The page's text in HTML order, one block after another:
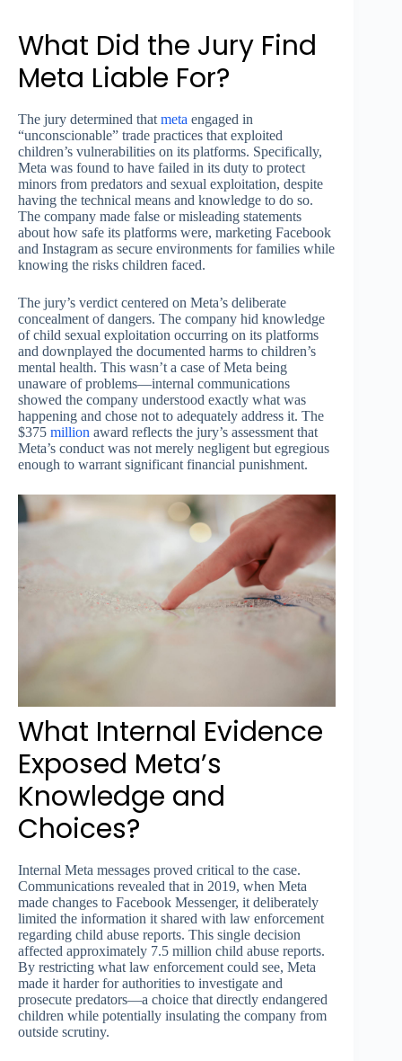
What Did the Jury Find
Meta Liable For?
The jury determined that meta engaged in
“unconscionable” trade practices that exploited
children’s vulnerabilities on its platforms. Specifically,
Meta was found to have failed in its duty to protect
minors from predators and sexual exploitation, despite
having the technical means and knowledge to do so.
The company made false or misleading statements
about how safe its platforms were, marketing Facebook
and Instagram as secure environments for families while
knowing the risks children faced.
The jury’s verdict centered on Meta’s deliberate
concealment of dangers. The company hid knowledge
of child sexual exploitation occurring on its platforms
and downplayed the documented harms to children’s
mental health. This wasn’t a case of Meta being
unaware of problems—internal communications
showed the company understood exactly what was
happening and chose not to adequately address it. The
$375 million award reflects the jury’s assessment that
Meta’s conduct was not merely negligent but egregious
enough to warrant significant financial punishment.
What Internal Evidence
Exposed Meta’s
Knowledge and
Choices?
Internal Meta messages proved critical to the case.
Communications revealed that in 2019, when Meta
made changes to Facebook Messenger, it deliberately
limited the information it shared with law enforcement
regarding child abuse reports. This single decision
affected approximately 7.5 million child abuse reports.
By restricting what law enforcement could see, Meta
made it harder for authorities to investigate and
prosecute predators—a choice that directly endangered
children while potentially insulating the company from
outside scrutiny.